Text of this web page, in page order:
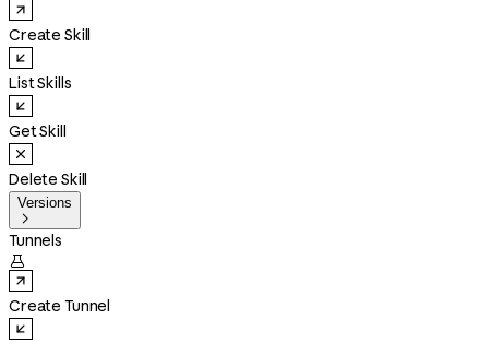
Create Skill
List Skills
Get Skill
Delete Skill
Versions

Tunnels

Create Tunnel